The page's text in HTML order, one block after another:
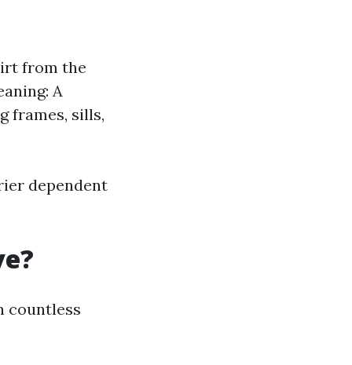
from the
A
frames, sills,
dependent
countless